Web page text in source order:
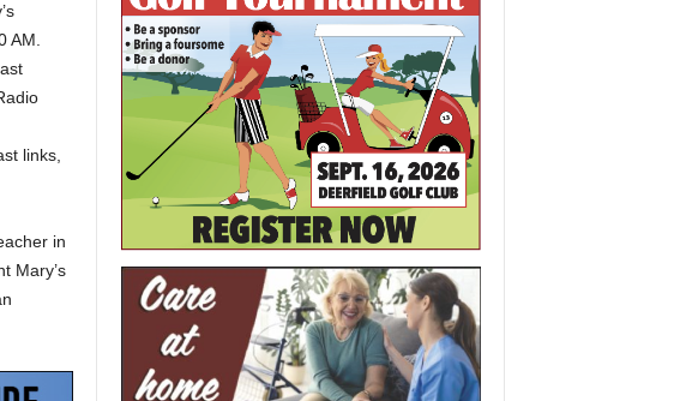
AM.
links,
in
Mary’s